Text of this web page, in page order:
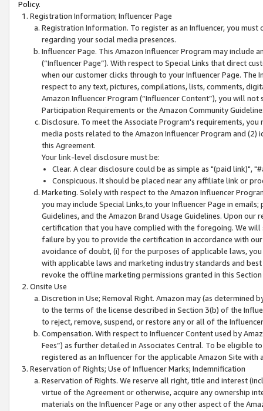
Policy.
Registration Information; Influencer Page
Registration Information. To register as an Influencer, you
regarding your social media presences.
Influencer Page. This Amazon Influencer Program may include
(“Influencer Page”). With respect to Special Links that direct
when our customer clicks through to your Influencer Page. The
respect to any text, pictures, compilations, lists, comments,
Amazon Influencer Program (“Influencer Content”), you will
Participation Requirements or the Amazon Community
Disclosure. To meet the Associate Program's requirements,
media posts related to the Amazon Influencer Program and
this Agreement.
Your link-level disclosure must be:
Clear. A clear disclosure could be as simple as "(paid link)",
Conspicuous. It should be placed near any affiliate link or
Marketing. Solely with respect to the Amazon Influencer
you may include Special Links,to your Influencer Page in
Guidelines, and the Amazon Brand Usage Guidelines. Upon
certification that you have complied with the foregoing. We
failure by you to provide the certification in accordance with
avoidance of doubt, (i) for the purposes of applicable laws,
with applicable laws and marketing industry standards and
revoke the offline marketing permissions granted in this
Onsite Use
Discretion in Use; Removal Right. Amazon may (as
to the terms of the license described in Section 3(b) of the
to reject, remove, suspend, or restore any or all of the
Compensation. With respect to Influencer Content used by
Fees”) as further detailed in Associates Central. To be eligible
registered as an Influencer for the applicable Amazon Site with
Reservation of Rights; Use of Influencer Marks; Indemnification
Reservation of Rights. We reserve all right, title and interest
virtue of the Agreement or otherwise, acquire any ownership
materials on the Influencer Page or any other aspect of the